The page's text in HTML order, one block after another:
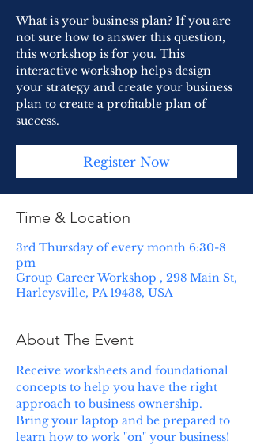
What is your business plan? If you are
not sure how to answer this question,
this workshop is for you. This
interactive workshop helps design
your strategy and create your business
plan to create a profitable plan of
success.
Register Now
Time & Location
3rd Thursday of every month 6:30-8
pm
Group Career Workshop , 298 Main St,
Harleysville, PA 19438, USA
About The Event
Receive worksheets and foundational
concepts to help you have the right
approach to business ownership.
Bring your laptop and be prepared to
learn how to work "on" your business!